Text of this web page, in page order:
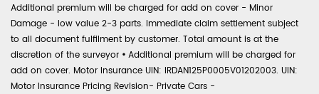
Additional premium will be charged for add on cover - Minor
Damage - low value 2-3 parts. Immediate claim settlement subject
to all document fulfilment by customer. Total amount is at the
discretion of the surveyor • Additional premium will be charged for
add on cover. Motor Insurance UIN: IRDAN125P0005V01202003. UIN:
Motor Insurance Pricing Revision- Private Cars -